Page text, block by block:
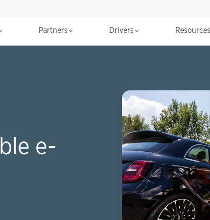
Partners Drivers
e-